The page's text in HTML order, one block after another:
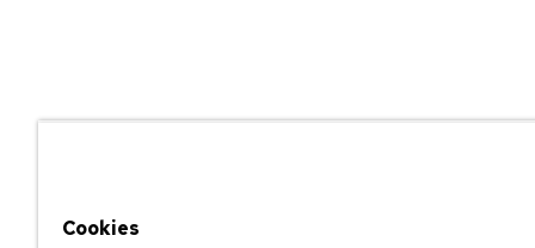
Cookies